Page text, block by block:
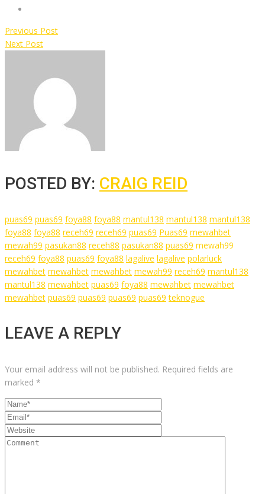
Previous Post
Next Post
POSTED BY: CRAIG REID
puas69 puas69 foya88 foya88 mantul138 mantul138 mantul138
foya88 foya88 receh69 receh69 puas69 Puas69 mewahbet
mewah99 pasukan88 receh88 pasukan88 puas69 mewah99
receh69 foya88 puas69 foya88 lagalive lagalive polarluck
mewahbet mewahbet mewahbet mewah99 receh69 mantul138
mantul138 mewahbet puas69 foya88 mewahbet mewahbet
mewahbet puas69 puas69 puas69 puas69 teknogue
LEAVE A REPLY
Your email address will not be published. Required fields are
marked *